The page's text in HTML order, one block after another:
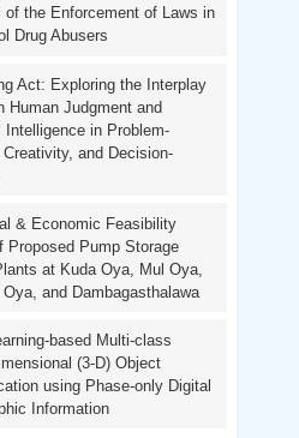
of the Enforcement of Laws in
Drug Abusers
Act: Exploring the Interplay
Human Judgment and
Intelligence in Problem-
and Decision-
& Economic Feasibility
Proposed Pump Storage
at Kuda Oya, Mul Oya,
Oya, and Dambagasthalawa
based Multi-class
(3-D) Object
using Phase-only Digital
Information